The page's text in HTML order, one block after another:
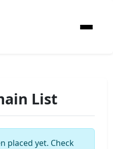
List
placed yet. Check